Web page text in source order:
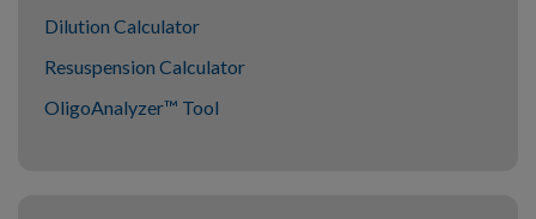
Dilution Calculator
Resuspension Calculator
OligoAnalyzer™ Tool